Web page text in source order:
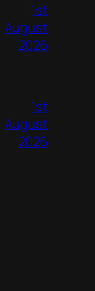
1st
August
2026
1st
August
2026